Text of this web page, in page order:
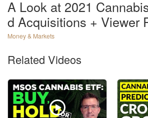
A Look at 2021
d Acquisitions + Viewer
Money & Markets
Related Videos